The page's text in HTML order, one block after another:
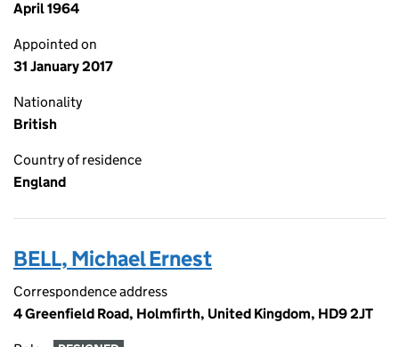
April 1964
Appointed on
31 January 2017
Nationality
British
Country of residence
England
BELL, Michael Ernest
Correspondence address
4 Greenfield Road, Holmfirth, United Kingdom, HD9 2JT